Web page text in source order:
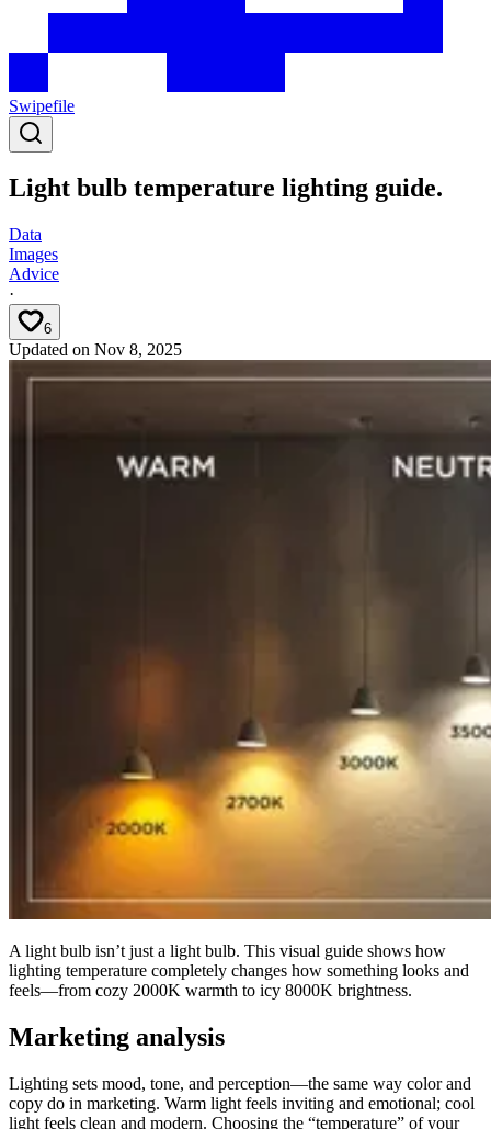
Swipefile
Light bulb temperature lighting guide.
Data
Images
Advice
·
6
Updated on Nov 8, 2025
A light bulb isn’t just a light bulb. This visual guide shows how
lighting temperature completely changes how something looks and
feels—from cozy 2000K warmth to icy 8000K brightness.
Marketing analysis
Lighting sets mood, tone, and perception—the same way color and
copy do in marketing. Warm light feels inviting and emotional; cool
light feels clean and modern. Choosing the “temperature” of your